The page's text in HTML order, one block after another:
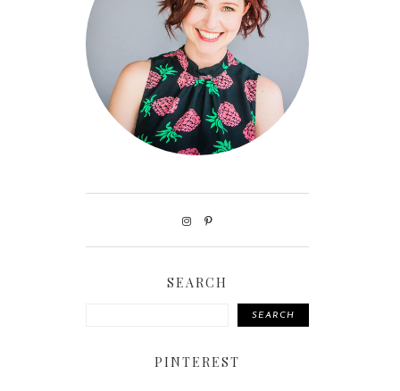
SEARCH
SEARCH
PINTEREST